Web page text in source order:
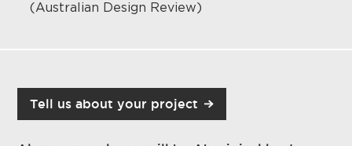
(Australian Design Review)
Tell us about your project